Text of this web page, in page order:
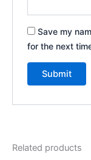
Save my
for the next
Related products